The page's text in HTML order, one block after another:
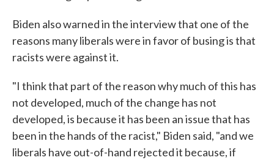
Biden also warned in the interview that one of the
reasons many liberals were in favor of busing is that
racists were against it.
"I think that part of the reason why much of this has
not developed, much of the change has not
developed, is because it has been an issue that has
been in the hands of the racist," Biden said, "and we
liberals have out-of-hand rejected it because, if